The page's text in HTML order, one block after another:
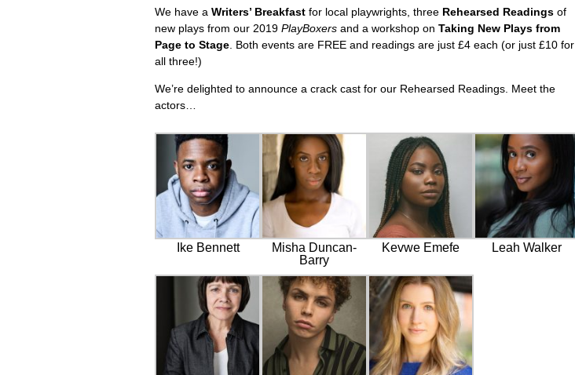
We have a Writers’ Breakfast for local playwrights, three Rehearsed Readings of
new plays from our 2019 PlayBoxers and a workshop on Taking New Plays from
Page to Stage. Both events are FREE and readings are just £4 each (or just £10 for
all three!)
We’re delighted to announce a crack cast for our Rehearsed Readings. Meet the
actors…
Ike Bennett
Misha Duncan-
Barry
Kevwe Emefe Leah Walker